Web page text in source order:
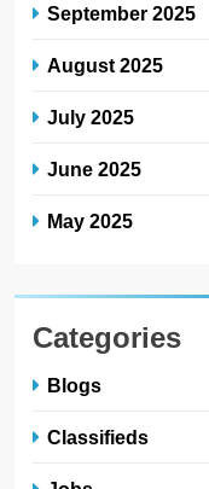
September 2025
August 2025
July 2025
June 2025
May 2025
Categories
Blogs
Classifieds